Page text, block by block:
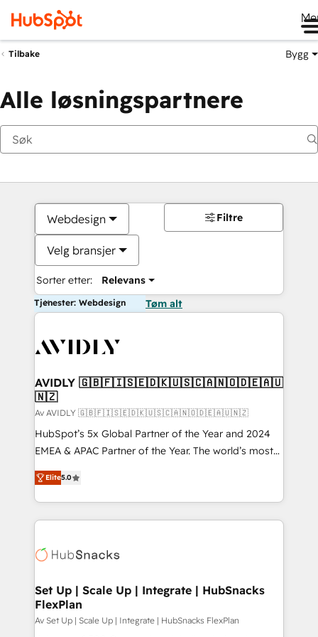
Tilbake Bygg
Alle løsningspartnere
Webdesign
Velg bransjer
Sorter etter: Relevans
Filtre
Tjenester: Webdesign Tøm alt
AVIDLY 🇬🇧🇫🇮🇸🇪🇩🇰🇺🇸🇨🇦🇳🇴🇩🇪🇦🇺
🇳🇿
Av AVIDLY 🇬🇧🇫🇮🇸🇪🇩🇰🇺🇸🇨🇦🇳🇴🇩🇪🇦🇺🇳🇿
HubSpot’s 5x Global Partner of the Year and 2024
EMEA & APAC Partner of the Year. The world’s most
experienced and fully accredited HubSpot Solutions
Partner. 🚀 With 2,750+ HubSpot projects delivered
and 370+ specialists across EMEA, APAC and NAM,
we de-risk complex CRM programmes and
multi-region migrations to AI-powered automation,
scale. 🏆 HubSpot’s CEO called us “the partner of the
future.” Others agree it is proof of trust built through
measurable impact.
Elite5.0
Set Up | Scale Up | Integrate | HubSnacks
FlexPlan
Av Set Up | Scale Up | Integrate | HubSnacks FlexPlan